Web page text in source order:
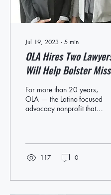
Jul 19, 2023 ∙ 5 min
OLA Hires Two
Will Help Bolster
Organization
For more than 20 years,
OLA — the Latino-focused
advocacy nonprofit that
117 0